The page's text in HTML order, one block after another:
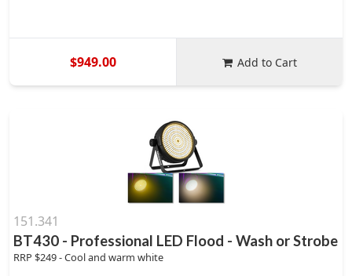
$949.00 Add to Cart
151.341
BT430 - Professional LED Flood - Wash or Strobe
RRP $249 - Cool and warm white